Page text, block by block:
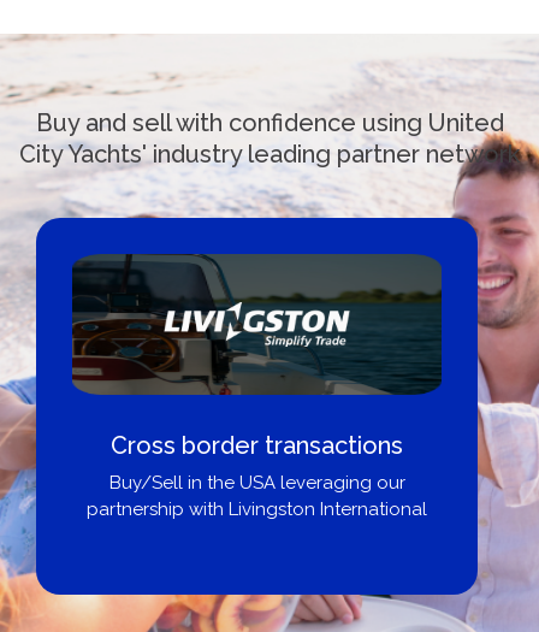
Buy and sell with confidence using United
City Yachts' industry leading partner network
Cross border transactions
Buy/Sell in the USA leveraging our
partnership with Livingston International